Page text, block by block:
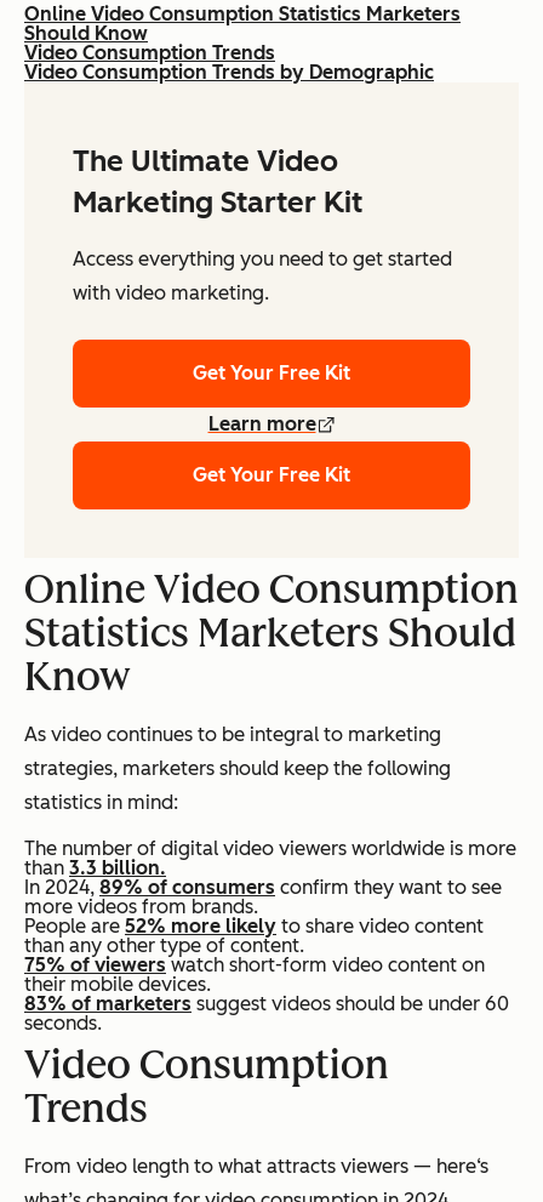
Online Video Consumption Statistics Marketers
Should Know
Video Consumption Trends
Video Consumption Trends by Demographic
The Ultimate Video
Marketing Starter Kit
Access everything you need to get started
with video marketing.
Get Your Free Kit
Learn more
Get Your Free Kit
Online Video Consumption
Statistics Marketers Should
Know
As video continues to be integral to marketing
strategies, marketers should keep the following
statistics in mind:
The number of digital video viewers worldwide is more
than 3.3 billion.
In 2024, 89% of consumers confirm they want to see
more videos from brands.
People are 52% more likely to share video content
than any other type of content.
75% of viewerswatch short-form video content on
their mobile devices.
83% of marketers suggest videos should be under 60
seconds.
Video Consumption
Trends
From video length to what attracts viewers — here‘s